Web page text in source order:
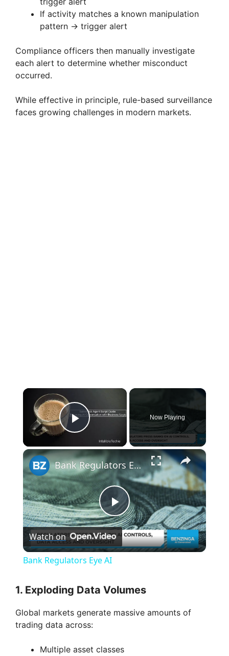
If activity matches a known manipulation
pattern → trigger alert
Compliance officers then manually investigate
each alert to determine whether misconduct
occurred.
While effective in principle, rule-based surveillance
faces growing challenges in modern markets.
×
Play Video
Now Playing
×
P
l
y
Bank Regulators Eye AI
Watch on
Bank Regulators Eye AI
1. Exploding Data Volumes
Global markets generate massive amounts of
trading data across:
Multiple asset classes